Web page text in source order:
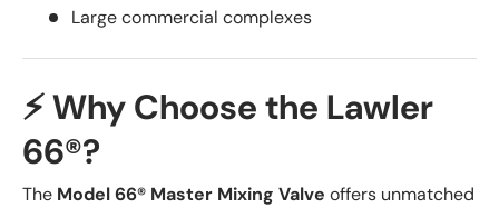
Large commercial complexes
⚡ Why Choose the Lawler
66®?
The Model 66® Master Mixing Valve offers unmatched